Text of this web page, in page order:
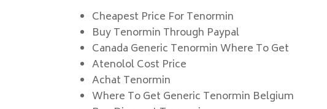
Cheapest Price For Tenormin
Buy Tenormin Through Paypal
Canada Generic Tenormin Where To Get
Atenolol Cost Price
Achat Tenormin
Where To Get Generic Tenormin Belgium